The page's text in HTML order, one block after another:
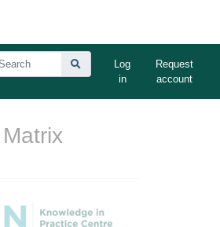
Log
in
Request
account